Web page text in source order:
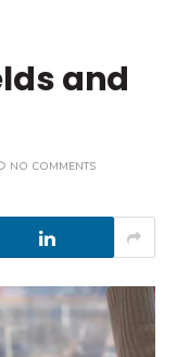
and
NO COMMENTS